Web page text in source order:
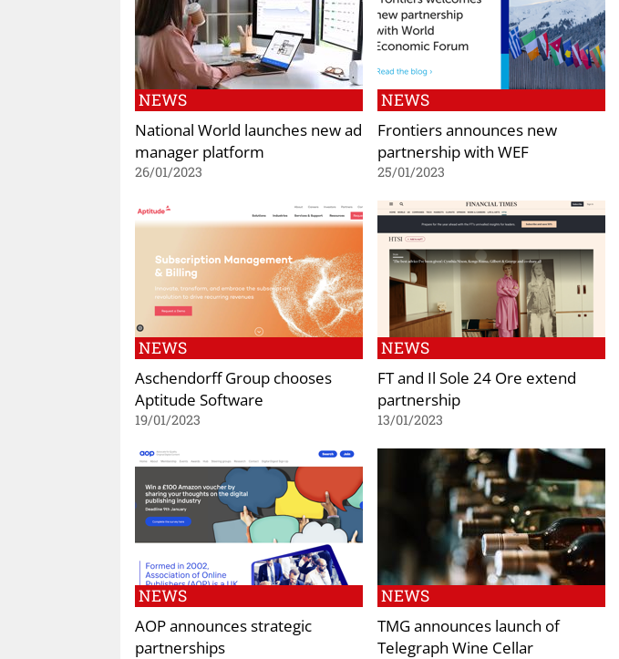
NEWS
National World launches new ad
manager platform
26/01/2023
NEWS
Frontiers announces new
partnership with WEF
25/01/2023
NEWS
Aschendorff Group chooses
Aptitude Software
19/01/2023
NEWS
FT and Il Sole 24 Ore extend
partnership
13/01/2023
NEWS
AOP announces strategic
partnerships
NEWS
TMG announces launch of
Telegraph Wine Cellar